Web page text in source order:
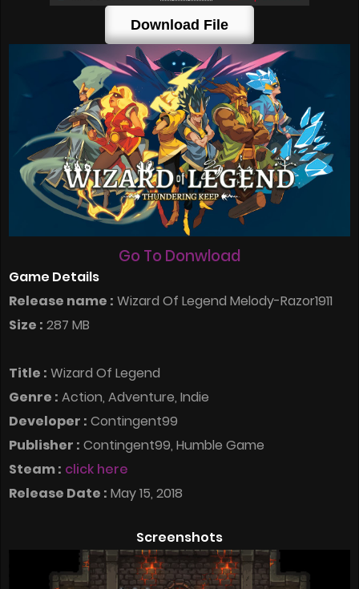
Download File
Go To Donwload
Game Details
Release name : Wizard Of Legend Melody-Razor1911
Size : 287 MB
Title : Wizard Of Legend
Genre : Action, Adventure, Indie
Developer : Contingent99
Publisher : Contingent99, Humble Game
Steam : click here
Release Date : May 15, 2018
Screenshots